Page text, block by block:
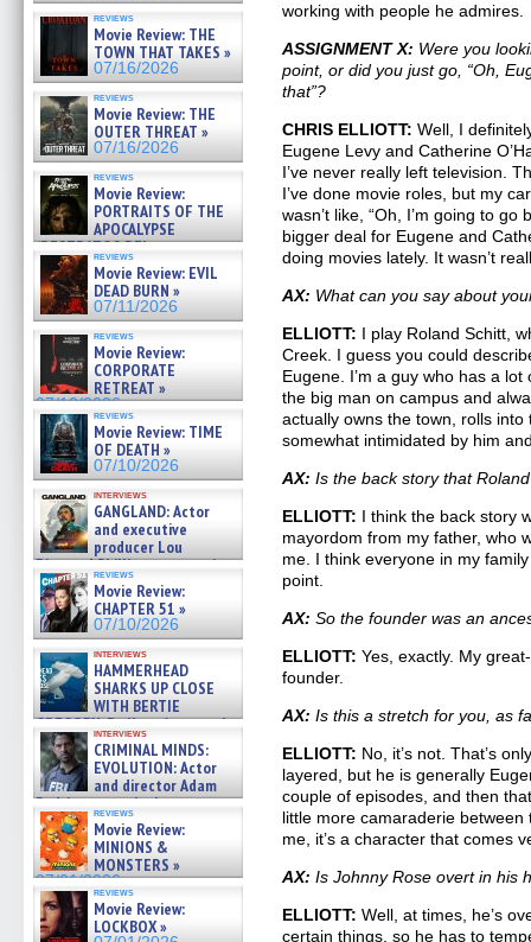
reviews
Movie Review: THE
TOWN THAT TAKES »
07/16/2026
reviews
Movie Review: THE
OUTER THREAT »
07/16/2026
reviews
Movie Review:
PORTRAITS OF THE
APOCALYPSE
(RESTRATOS DEL
APOCALIPSIS) »
07/16/2026
reviews
Movie Review: EVIL
DEAD BURN »
07/11/2026
reviews
Movie Review:
CORPORATE
RETREAT »
07/10/2026
reviews
Movie Review: TIME
OF DEATH »
07/10/2026
interviews
GANGLAND: Actor
and executive
producer Lou
Diamond Phillips on new crime
film – Exclusive Inte »
07/10/2026
reviews
Movie Review:
CHAPTER 51 »
07/10/2026
interviews
HAMMERHEAD
SHARKS UP CLOSE
WITH BERTIE
GREGORY: Dr. Katy Ayres and
cinematographer Jeff Hester
on ne »
07/05/2026
interviews
CRIMINAL MINDS:
EVOLUTION: Actor
and director Adam
Rodriguez on the latest
season – Exclusive »
07/05/2026
reviews
Movie Review:
MINIONS &
MONSTERS »
07/01/2026
reviews
Movie Review:
LOCKBOX »
working with people he admires.
ASSIGNMENT X: Were you
point, or did you just go, “Oh,
that”?
CHRIS ELLIOTT: Well, I
Eugene Levy and Catherine
I’ve never really left television.
I’ve done movie roles, but my
wasn’t like, “Oh, I’m going to
bigger deal for Eugene and
doing movies lately. It wasn’t
AX: What can you say about
ELLIOTT: I play Roland Schitt,
Creek. I guess you could
Eugene. I’m a guy who has a
the big man on campus and
actually owns the town, rolls into
somewhat intimidated by him
AX: Is the back story that
ELLIOTT: I think the back story
mayordom from my father, who
me. I think everyone in my
point.
AX: So the founder was an
ELLIOTT: Yes, exactly. My
founder.
AX: Is this a stretch for you, as
ELLIOTT: No, it’s not. That’s
layered, but he is generally
couple of episodes, and then
little more camaraderie between
me, it’s a character that comes
AX: Is Johnny Rose overt in his
ELLIOTT: Well, at times, he’s
certain things, so he has to